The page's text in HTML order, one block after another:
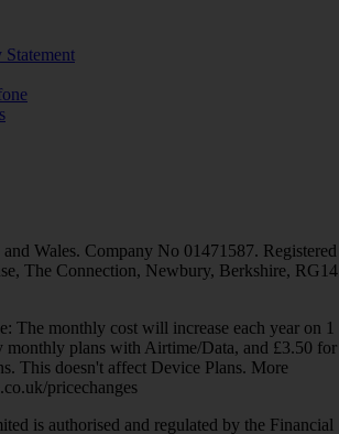
Wales. Company No 01471587. Registered
The Connection, Newbury, Berkshire, RG14
The monthly cost will increase each year on 1
monthly plans with Airtime/Data, and £3.50 for
This doesn't affect Device Plans. More
pricechanges
is authorised and regulated by the Financial